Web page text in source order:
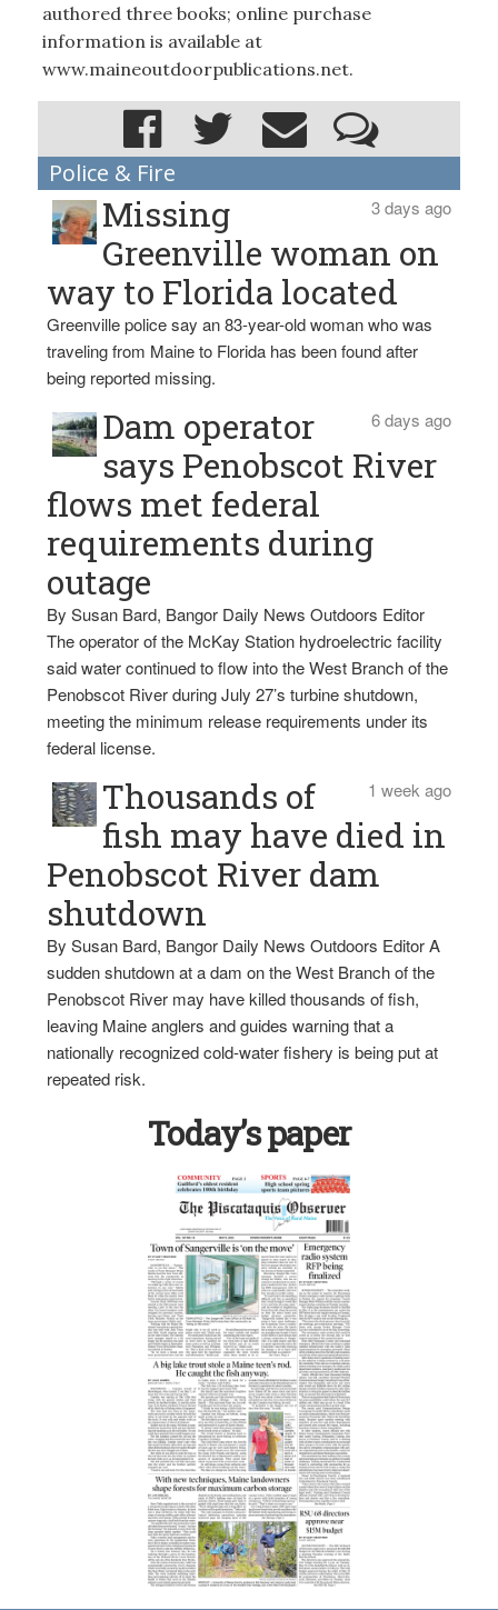
authored three books; online purchase
information is available at
www.maineoutdoorpublications.net.
Police & Fire
3 days ago
Missing
Greenville woman on
way to Florida located
Greenville police say an 83-year-old woman who was
traveling from Maine to Florida has been found after
being reported missing.
6 days ago
Dam operator
says Penobscot River
flows met federal
requirements during
outage
By Susan Bard, Bangor Daily News Outdoors Editor
The operator of the McKay Station hydroelectric facility
said water continued to flow into the West Branch of the
Penobscot River during July 27’s turbine shutdown,
meeting the minimum release requirements under its
federal license.
1 week ago
Thousands of
fish may have died in
Penobscot River dam
shutdown
By Susan Bard, Bangor Daily News Outdoors Editor A
sudden shutdown at a dam on the West Branch of the
Penobscot River may have killed thousands of fish,
leaving Maine anglers and guides warning that a
nationally recognized cold-water fishery is being put at
repeated risk.
Today’s paper